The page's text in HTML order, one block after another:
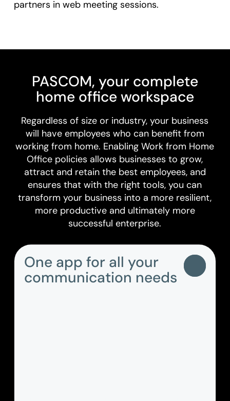
partners in web meeting sessions.
PASCOM, your complete
home office workspace
Regardless of size or industry, your business
will have employees who can benefit from
working from home. Enabling Work from Home
Office policies allows businesses to grow,
attract and retain the best employees, and
ensures that with the right tools, you can
transform your business into a more resilient,
more productive and ultimately more
successful enterprise.
One app for all your
communication needs